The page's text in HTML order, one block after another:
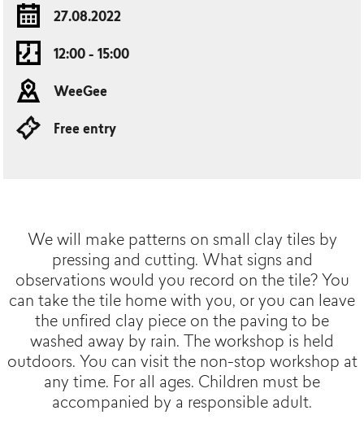
27.08.2022
12:00 - 15:00
WeeGee
Free entry
We will make patterns on small clay tiles by
pressing and cutting. What signs and
observations would you record on the tile? You
can take the tile home with you, or you can leave
the unfired clay piece on the paving to be
washed away by rain. The workshop is held
outdoors. You can visit the non-stop workshop at
any time. For all ages. Children must be
accompanied by a responsible adult.